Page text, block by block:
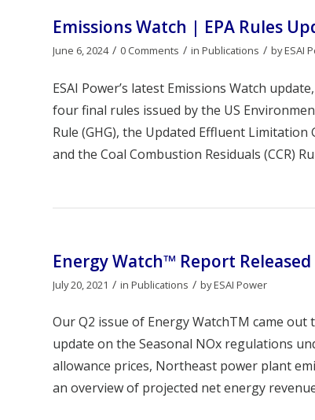
Emissions Watch | EPA Rules
June 6, 2024 / 0 Comments / in Publications / byESAI
ESAI Power’s latest Emissions Watch
four final rules issued by the US
Rule (GHG), the Updated Effluent Limitation
and the Coal Combustion Residuals (CCR)
Energy Watch™ Report Released
July 20, 2021 / in Publications / byESAI Power
Our Q2 issue of Energy WatchTM came
update on the Seasonal NOx regulations
allowance prices, Northeast power plant
an overview of projected net energy